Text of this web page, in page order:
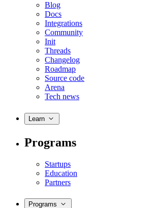
Blog
Docs
Integrations
Community
Init
Threads
Changelog
Roadmap
Source code
Arena
Tech news
Learn
Programs
Startups
Education
Partners
Programs